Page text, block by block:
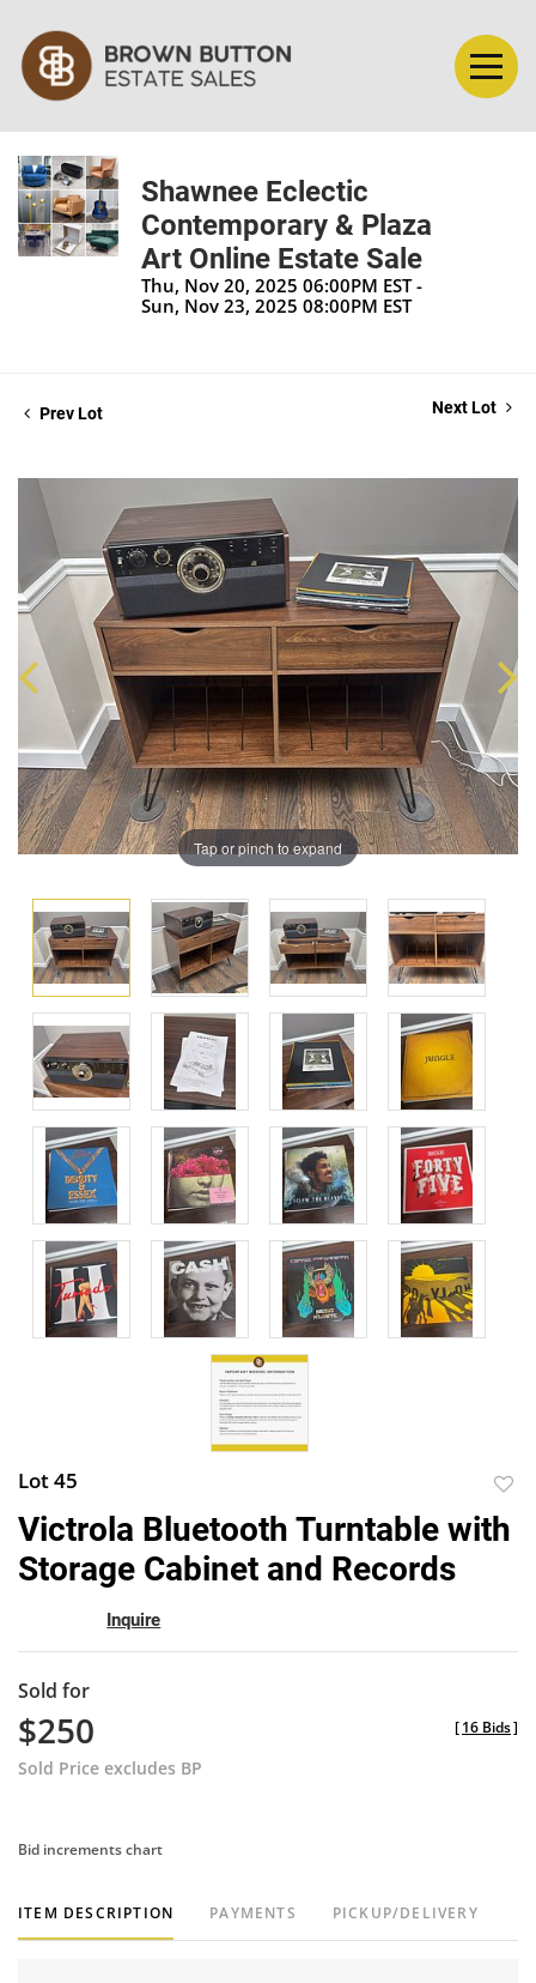
Shawnee Eclectic
Contemporary & Plaza
Art Online Estate Sale
Thu, Nov 20, 2025 06:00PM EST -
Sun, Nov 23, 2025 08:00PM EST
Prev Lot Next Lot
Tap or pinch to expand
Lot 45
to
Victrola Bluetooth Turntable with
Storage Cabinet and Records
Inquire
Sold for
$250
Sold Price excludes BP
[16 Bids]
Bid increments chart
ITEM DESCRIPTION PAYMENTS PICKUP/DELIVERY